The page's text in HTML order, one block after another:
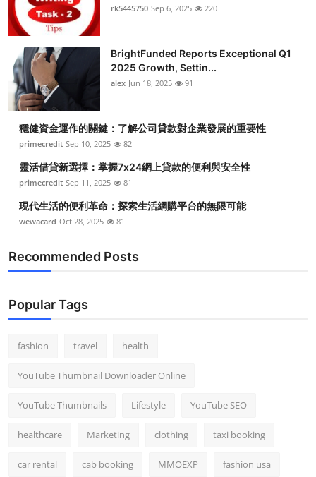
rk5445750 Sep 6, 2025 220
BrightFunded Reports Exceptional Q1
2025 Growth, Settin...
alex Jun 18, 2025 91
穩健資金運作的關鍵：了解公司貸款對企業發展的重要性
primecredit Sep 10, 2025 82
靈活借貸新選擇：掌握7x24網上貸款的便利與安全性
primecredit Sep 11, 2025 81
現代生活的便利革命：探索生活網購平台的無限可能
wewacard Oct 28, 2025 81
Recommended Posts
Popular Tags
fashion travel health
YouTube Thumbnail Downloader Online
YouTube Thumbnails Lifestyle YouTube SEO
healthcare Marketing clothing taxi booking
car rental cab booking MMOEXP fashion usa